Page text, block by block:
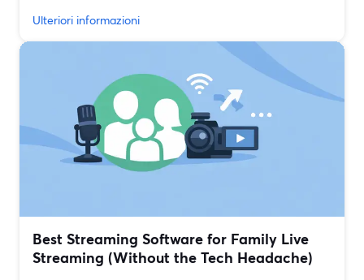
Ulteriori informazioni
Best Streaming Software for Family Live
Streaming (Without the Tech Headache)